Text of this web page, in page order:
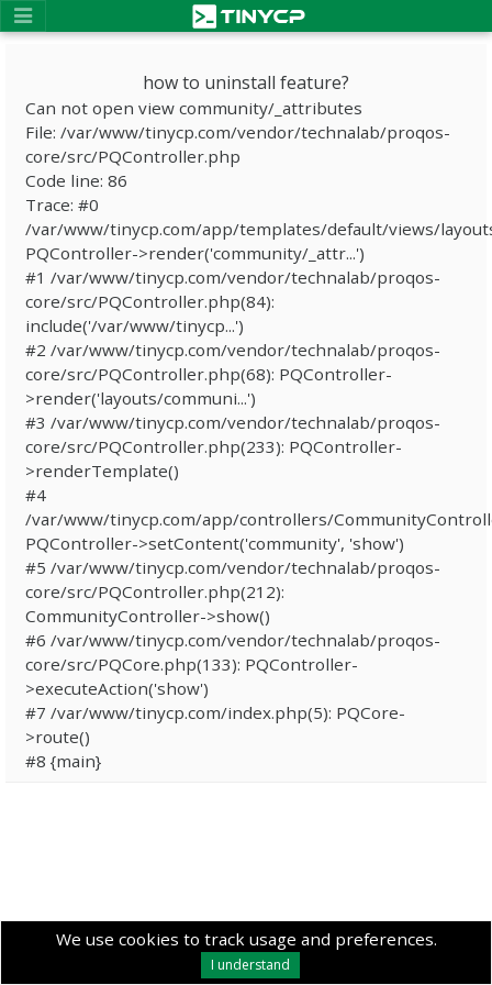
We use cookies to track usage and preferences.
I understand
how to uninstall feature?
Can not open view community/_attributes
File: /var/www/tinycp.com/vendor/technalab/proqos-
core/src/PQController.php
Code line: 86
Trace: #0
/var/www/tinycp.com/app/templates/default/views/
PQController->render('community/_attr...')
#1 /var/www/tinycp.com/vendor/technalab/proqos-
core/src/PQController.php(84):
include('/var/www/tinycp...')
#2 /var/www/tinycp.com/vendor/technalab/proqos-
core/src/PQController.php(68): PQController-
>render('layouts/communi...')
#3 /var/www/tinycp.com/vendor/technalab/proqos-
core/src/PQController.php(233): PQController-
>renderTemplate()
#4
/var/www/tinycp.com/app/controllers/
PQController->setContent('community', 'show')
#5 /var/www/tinycp.com/vendor/technalab/proqos-
core/src/PQController.php(212):
CommunityController->show()
#6 /var/www/tinycp.com/vendor/technalab/proqos-
core/src/PQCore.php(133): PQController-
>executeAction('show')
#7 /var/www/tinycp.com/index.php(5): PQCore-
>route()
#8 {main}